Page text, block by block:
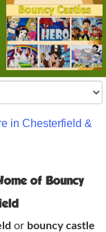
in Chesterfield &
of Bouncy
or bouncy castle